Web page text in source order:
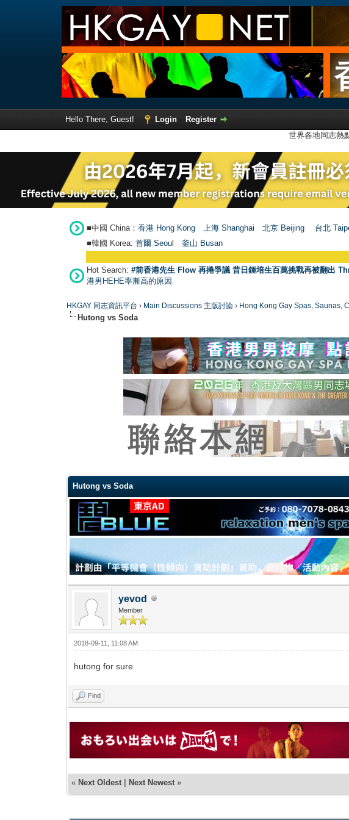
Hello There, Guest! Login
Register
世界各地同志熱
■中國 China： 香港 Hong Kong 上海 Shanghai 北京 Beijing 台北
■韓國 Korea: 首爾 Seou 釜山 Busan
Hot Search: #前香港先生 Flow 再捲爭議 昔日鍾培生百萬挑戰再被翻出
港男HEHE率漸高的原因
HKGAY 同志資訊平台 › Main Discussions 主版討論 › Hong Kong Gay Spas, Saunas,
Hutong vs Soda
Hutong vs Soda
yevod
Member
2018-09-11, 11:08 AM
hutong for sure
Find
« Next Oldest | Next Newest »